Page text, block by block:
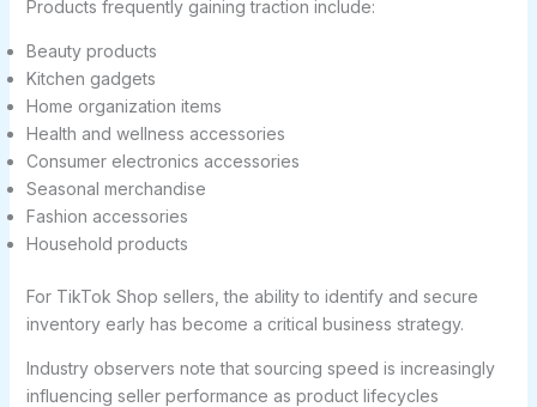
Products frequently gaining traction include:
Beauty products
Kitchen gadgets
Home organization items
Health and wellness accessories
Consumer electronics accessories
Seasonal merchandise
Fashion accessories
Household products
For TikTok Shop sellers, the ability to identify and secure
inventory early has become a critical business strategy.
Industry observers note that sourcing speed is increasingly
influencing seller performance as product lifecycles